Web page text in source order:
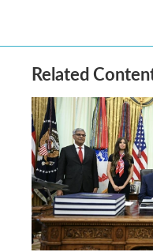
Related